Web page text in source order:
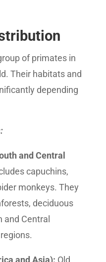
of primates in
Their habitats and
depending
and Central
capuchins,
monkeys. They
deciduous
and Central